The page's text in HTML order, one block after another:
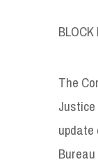
BLOCK
The
update